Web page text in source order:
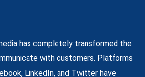
has completely transformed the
with customers. Platforms
LinkedIn, and Twitter have